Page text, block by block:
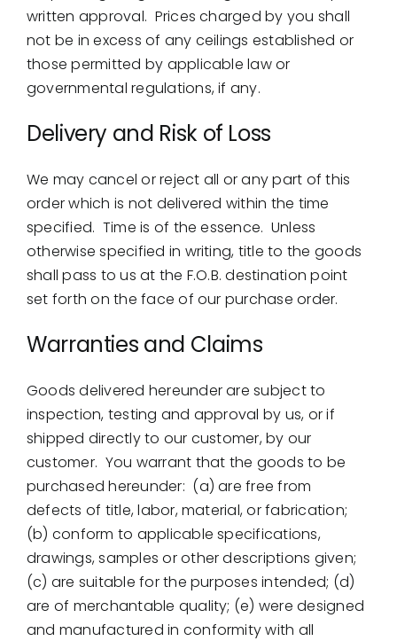
written approval. Prices charged by you shall
not be in excess of any ceilings established or
those permitted by applicable law or
governmental regulations, if any.
Delivery and Risk of Loss
We may cancel or reject all or any part of this
order which is not delivered within the time
specified. Time is of the essence. Unless
otherwise specified in writing, title to the goods
shall pass to us at the F.O.B. destination point
set forth on the face of our purchase order.
Warranties and Claims
Goods delivered hereunder are subject to
inspection, testing and approval by us, or if
shipped directly to our customer, by our
customer. You warrant that the goods to be
purchased hereunder: (a) are free from
defects of title, labor, material, or fabrication;
(b) conform to applicable specifications,
drawings, samples or other descriptions given;
(c) are suitable for the purposes intended; (d)
are of merchantable quality; (e) were designed
and manufactured in conformity with all